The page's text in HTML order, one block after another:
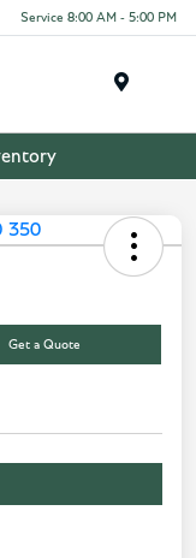
Service 8:00 AM - 5:00 PM
Get a Quote